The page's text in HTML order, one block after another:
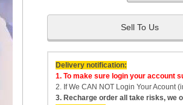
Sell To Us
Delivery notification:
1. To make sure login your account
2. If We CAN NOT Login Your Acount
3. Recharge order all take risks, we